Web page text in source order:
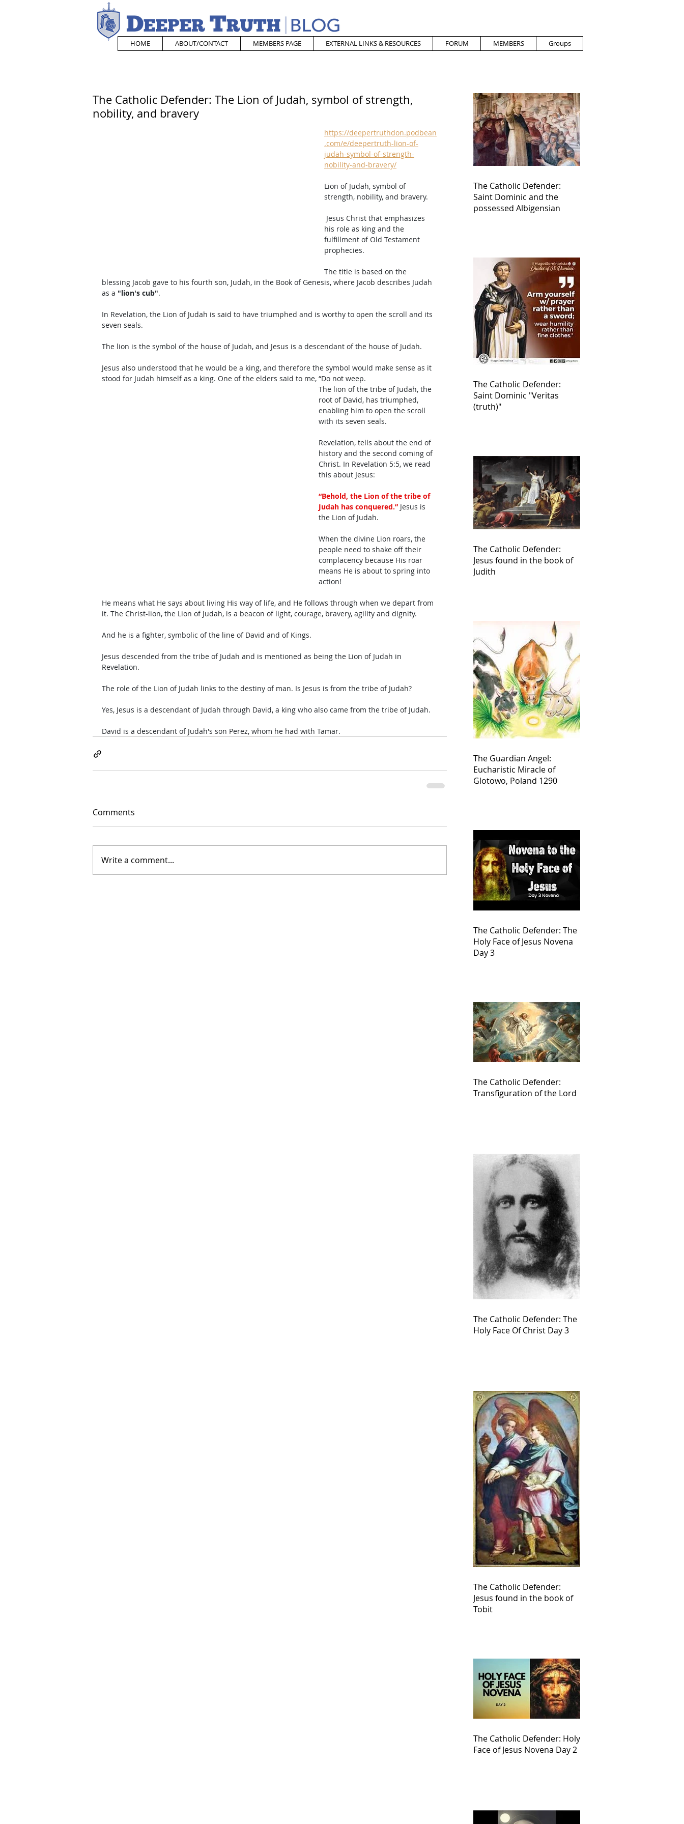
HOME ABOUT/CONTACT MEMBERS PAGE EXTERNAL LINKS & RESOURCES FORUM MEMBERS Groups
The Catholic Defender: The Lion of Judah, symbol of strength,
nobility, and bravery
https://deepertruthdon.podbean
.com/e/deepertruth-lion-of-
judah-symbol-of-strength-
nobility-and-bravery/
Lion of Judah, symbol of
strength, nobility, and bravery.
his role as king and the
fulfillment of Old Testament
prophecies.
The title is based on the
blessing Jacob gave to his fourth son, Judah, in the Book of Genesis, where Jacob describes Judah
as a "lion's cub".
In Revelation, the Lion of Judah is said to have triumphed and is worthy to open the scroll and its
seven seals.
The lion is the symbol of the house of Judah, and Jesus is a descendant of the house of Judah.
Jesus also understood that he would be a king, and therefore the symbol would make sense as it
stood for Judah himself as a king. One of the elders said to me, “Do not weep.
The lion of the tribe of Judah, the
root of David, has triumphed,
enabling him to open the scroll
with its seven seals.
Revelation, tells about the end of
history and the second coming of
Christ. In Revelation 5:5, we read
this about Jesus:
“Behold, the Lion of the tribe of
Judah has conquered.” Jesus is
the Lion of Judah.
When the divine Lion roars, the
people need to shake off their
complacency because His roar
means He is about to spring into
action!
He means what He says about living His way of life, and He follows through when we depart from
it. The Christ-lion, the Lion of Judah, is a beacon of light, courage, bravery, agility and dignity.
And he is a fighter, symbolic of the line of David and of Kings.
Jesus descended from the tribe of Judah and is mentioned as being the Lion of Judah in
Revelation.
The role of the Lion of Judah links to the destiny of man. Is Jesus is from the tribe of Judah?
Yes, Jesus is a descendant of Judah through David, a king who also came from the tribe of Judah.
David is a descendant of Judah's son Perez, whom he had with Tamar.
Comments
Write a comment...
The Catholic Defender:
Saint Dominic and the
possessed Albigensian
The Catholic Defender:
Saint Dominic "Veritas
(truth)"
The Catholic Defender:
Jesus found in the book of
Judith
The Guardian Angel:
Eucharistic Miracle of
Glotowo, Poland 1290
The Catholic Defender: The
Holy Face of Jesus Novena
Day 3
The Catholic Defender:
Transfiguration of the Lord
The Catholic Defender: The
Holy Face Of Christ Day 3
The Catholic Defender:
Jesus found in the book of
Tobit
The Catholic Defender: Holy
Face of Jesus Novena Day 2